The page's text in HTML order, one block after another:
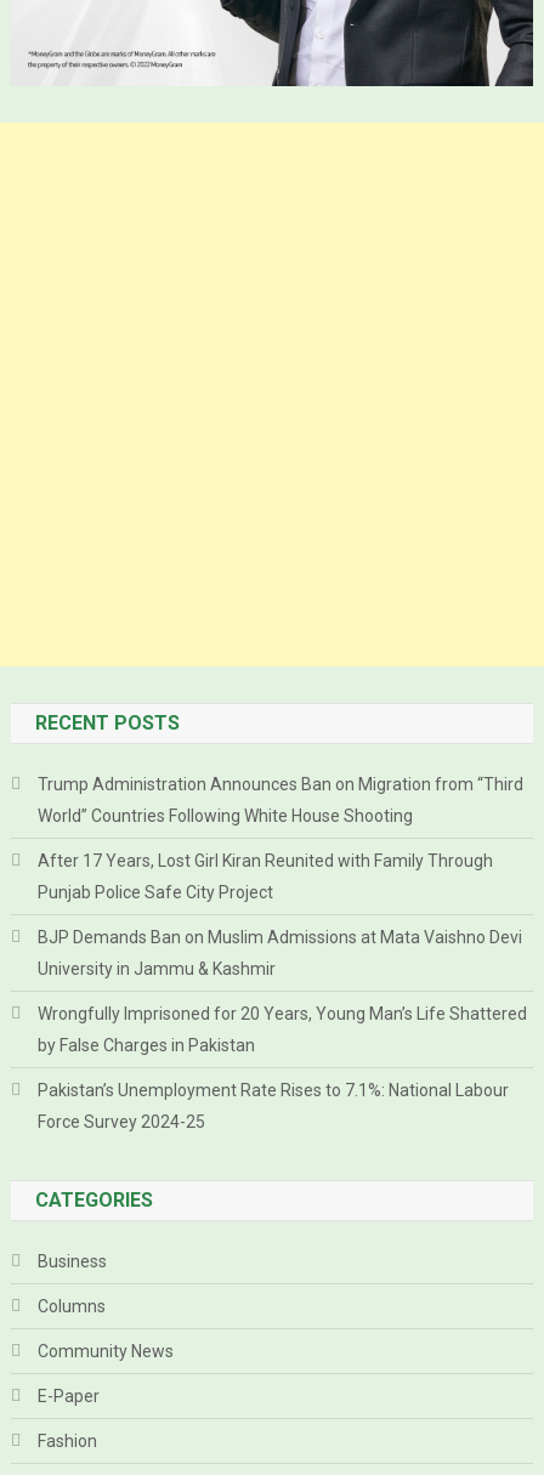
RECENT POSTS
Trump Administration Announces Ban on Migration from “Third
World” Countries Following White House Shooting
After 17 Years, Lost Girl Kiran Reunited with Family Through
Punjab Police Safe City Project
BJP Demands Ban on Muslim Admissions at Mata Vaishno Devi
University in Jammu & Kashmir
Wrongfully Imprisoned for 20 Years, Young Man’s Life Shattered
by False Charges in Pakistan
Pakistan’s Unemployment Rate Rises to 7.1%: National Labour
Force Survey 2024-25
CATEGORIES
Business
Columns
Community News
E-Paper
Fashion